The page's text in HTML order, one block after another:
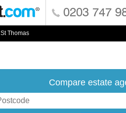
0203 747
St Thomas
Compare estate